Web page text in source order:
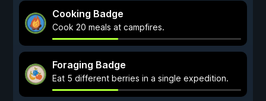
Cooking Badge
Cook 20 meals at campfires.
Foraging Badge
Eat 5 different berries in a single expedition.